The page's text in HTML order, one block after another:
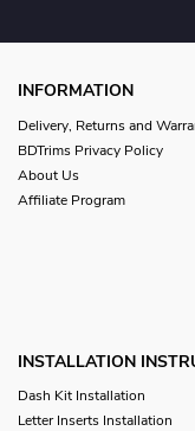
INFORMATION
Delivery, Returns and
BDTrims Privacy Policy
About Us
Affiliate Program
INSTALLATION
Dash Kit Installation
Letter Inserts Installation